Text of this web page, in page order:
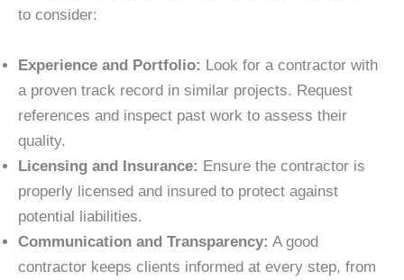
to consider:
Experience and Portfolio: Look for a contractor with
a proven track record in similar projects. Request
references and inspect past work to assess their
quality.
Licensing and Insurance: Ensure the contractor is
properly licensed and insured to protect against
potential liabilities.
Communication and Transparency: A good
contractor keeps clients informed at every step, from